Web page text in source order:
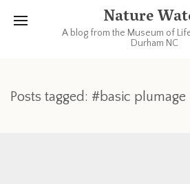
Nature
A blog from the Museum of
Durham NC
Posts tagged: #basic plumage